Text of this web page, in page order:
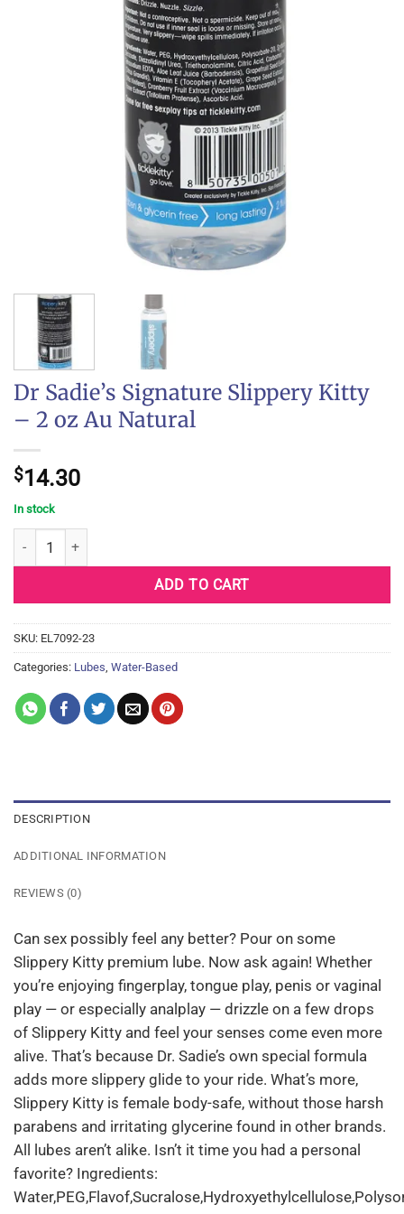
Dr Sadie’s Signature Slippery Kitty
– 2 oz Au Natural
$14.30
In stock
Dr Sadie's Signature Slippery Kitty - 2 oz Au Natural quantity
ADD TO CART
SKU: EL7092-23
Categories: Lubes Water-Based
DESCRIPTION
ADDITIONAL INFORMATION
REVIEWS (0)
Can sex possibly feel any better? Pour on some
Slippery Kitty premium lube. Now ask again! Whether
you’re enjoying fingerplay, tongue play, penis or vaginal
play — or especially analplay — drizzle on a few drops
of Slippery Kitty and feel your senses come even more
alive. That’s because Dr. Sadie’s own special formula
adds more slippery glide to your ride. What’s more,
Slippery Kitty is female body-safe, without those harsh
parabens and irritating glycerine found in other brands.
All lubes aren’t alike. Isn’t it time you had a personal
favorite? Ingredients: